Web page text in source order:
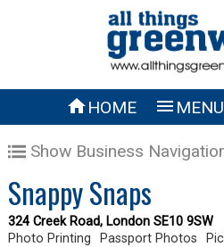
HOME  MENU
Show Business
Snappy Snaps
324 Creek Road, London SE10 9SW
Photo Printing
Passport Photos